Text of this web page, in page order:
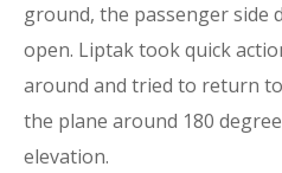
ground, the passenger side
open. Liptak took quick
around and tried to return
the plane around 180
elevation.